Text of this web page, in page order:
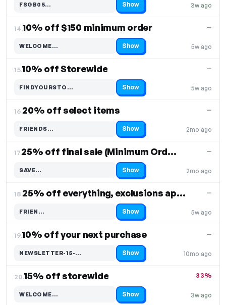
3w ago
FSGB05…
Code hidden — select Show to reveal and copy it Show
14.10% off $150 minimum order
5w ago
—
WELCOME…
Code hidden — select Show to reveal and copy it Show
15.10% off Storewide
5w ago
—
FINDYOURSTO…
Code hidden — select Show to reveal and copy it Show
16.20% off select items
2mo ago
—
FRIENDS…
Code hidden — select Show to reveal and copy it Show
17. 25% off final sale (Minimum Order: $225)
2mo ago
—
SAVE…
Code hidden — select Show to reveal and copy it Show
18. 25% off everything, exclusions apply
5w ago
—
FRIEN…
Code hidden — select Show to reveal and copy it Show
19.10% off your next purchase
10mo ago
—
NEWSLETTER-15-…
Code hidden — select Show to reveal and copy it Show
20.15% off storewide
3w ago
33%
WELCOME…
Code hidden — select Show to reveal and copy it Show